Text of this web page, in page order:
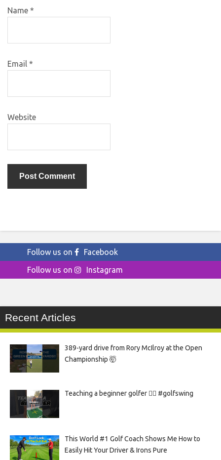
Name *
Email *
Website
Follow us on
Facebook
Follow us on
Instagram
Recent Articles
389-yard drive from Rory McIlroy at the Open
Championship 🤯
Teaching a beginner golfer 🏌️‍♀️ #golfswing
This World #1 Golf Coach Shows Me How to
Easily Hit Your Driver & Irons Pure